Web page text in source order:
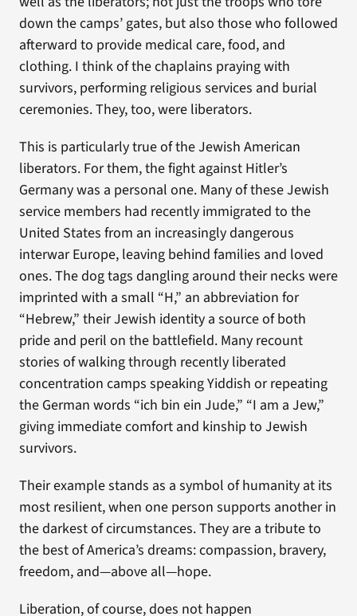
down the camps’ gates, but also those who followed
afterward to provide medical care, food, and
clothing. I think of the chaplains praying with
survivors, performing religious services and burial
ceremonies. They, too, were liberators.
This is particularly true of the Jewish American
liberators. For them, the fight against Hitler’s
Germany was a personal one. Many of these Jewish
service members had recently immigrated to the
United States from an increasingly dangerous
interwar Europe, leaving behind families and loved
ones. The dog tags dangling around their necks were
imprinted with a small “H,” an abbreviation for
“Hebrew,” their Jewish identity a source of both
pride and peril on the battlefield. Many recount
stories of walking through recently liberated
concentration camps speaking Yiddish or repeating
the German words “ich bin ein Jude,” “I am a Jew,”
giving immediate comfort and kinship to Jewish
survivors.
Their example stands as a symbol of humanity at its
most resilient, when one person supports another in
the darkest of circumstances. They are a tribute to
the best of America’s dreams: compassion, bravery,
freedom, and—above all—hope.
Liberation, of course, does not happen